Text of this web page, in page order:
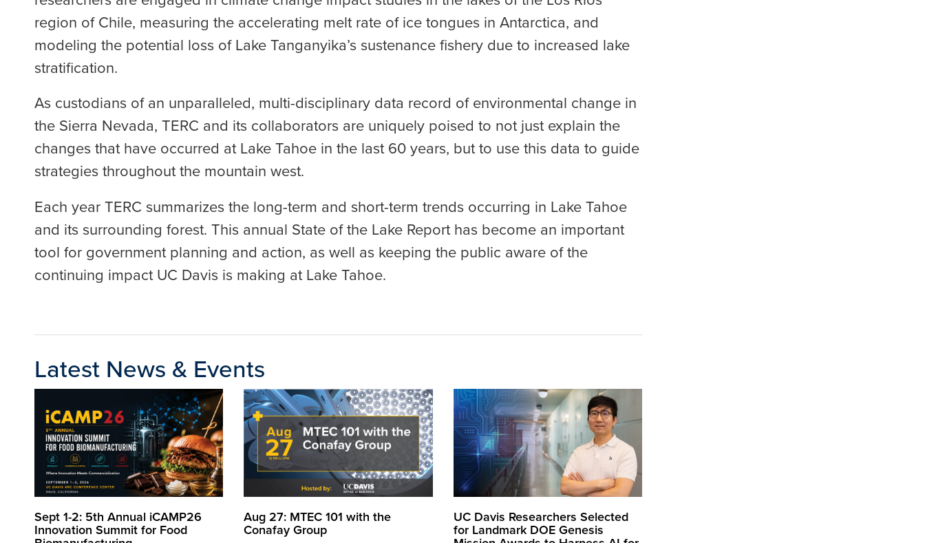
region of Chile, measuring the accelerating melt rate of ice tongues in Antarctica, and
modeling the potential loss of Lake Tanganyika’s sustenance fishery due to increased lake
stratification.
As custodians of an unparalleled, multi-disciplinary data record of environmental change in
the Sierra Nevada, TERC and its collaborators are uniquely poised to not just explain the
changes that have occurred at Lake Tahoe in the last 60 years, but to use this data to guide
strategies throughout the mountain west.
Each year TERC summarizes the long-term and short-term trends occurring in Lake Tahoe
and its surrounding forest. This annual State of the Lake Report has become an important
tool for government planning and action, as well as keeping the public aware of the
continuing impact UC Davis is making at Lake Tahoe.
Latest News & Events
Sept 1-2: 5th Annual iCAMP26
Innovation Summit for Food
Aug 27: MTEC 101 with the
Conafay Group
UC Davis Researchers Selected
for Landmark DOE Genesis